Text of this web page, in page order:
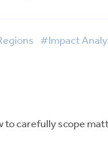
#Impact
to carefully scope